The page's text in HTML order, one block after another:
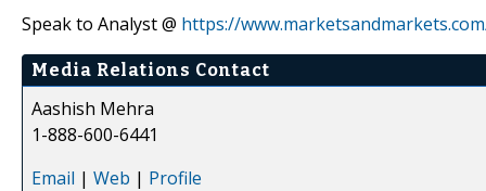
Speak to Analyst @ https://
Media Relations Contact
Aashish Mehra
1-888-600-6441
Email | Web | Profile